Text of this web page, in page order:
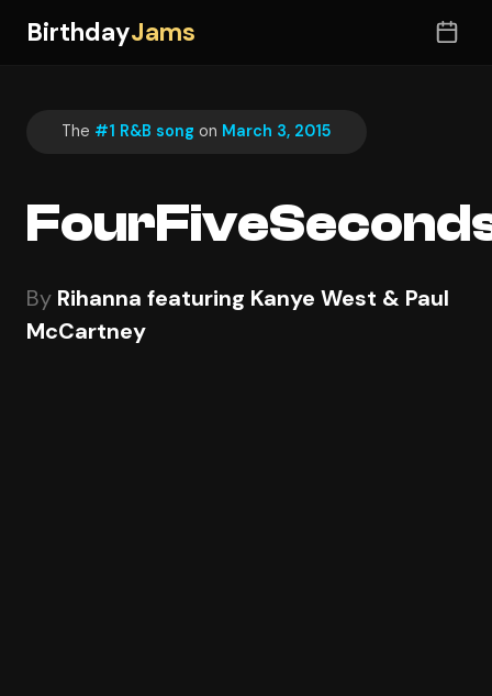
BirthdayJams
The #1 R&B song on March 3, 2015
By Rihanna featuring Kanye West & Paul
McCartney